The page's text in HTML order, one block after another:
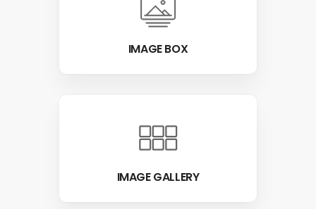
IMAGE BOX
IMAGE GALLERY